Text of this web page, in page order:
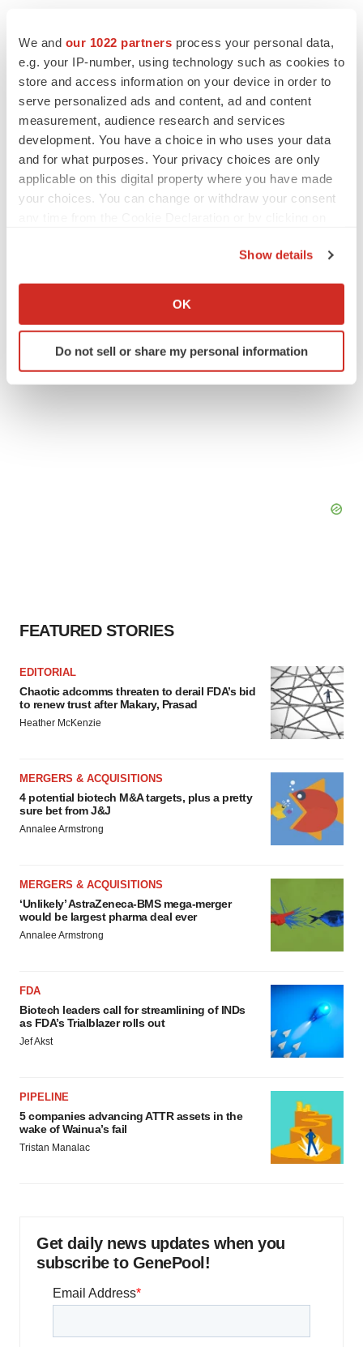
We and our 1022 partners process your personal data,
e.g. your IP-number, using technology such as cookies to
store and access information on your device in order to
serve personalized ads and content, ad and content
measurement, audience research and services
development. You have a choice in who uses your data
and for what purposes. Your privacy choices are only
applicable on this digital property where you have made
your choices. You can change or withdraw your consent
Collect information about your geographical location
Identify your device by actively scanning it for
specific characteristics (fingerprinting)
Show details
OK
Do not sell or share my personal information
CANCER
Replimune to ride wave of physician support
to launch advanced melanoma therapy
Annalee Armstrong
JOB TRENDS
2026 Q2 Job Market Report: Job postings
GENE THERAPY
Intellia finds genetic suspect for liver safety
FEATURED STORIES
EDITORIAL
Chaotic adcomms threaten to derail FDA’s bid
to renew trust after Makary, Prasad
Heather McKenzie
MERGERS & ACQUISITIONS
4 potential biotech M&A targets, plus a pretty
sure bet from J&J
Annalee Armstrong
MERGERS & ACQUISITIONS
‘Unlikely’ AstraZeneca-BMS mega-merger
would be largest pharma deal ever
Annalee Armstrong
FDA
Biotech leaders call for streamlining of INDs
as FDA’s Trialblazer rolls out
Jef Akst
PIPELINE
5 companies advancing ATTR assets in the
wake of Wainua’s fail
Tristan Manalac
Get daily news updates when you
subscribe to GenePool!